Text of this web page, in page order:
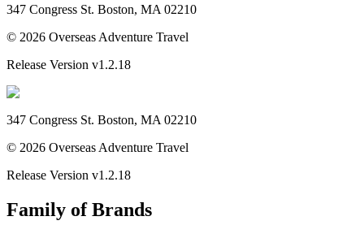
347 Congress St. Boston, MA 02210
© 2026 Overseas Adventure Travel
Release Version v1.2.18
347 Congress St. Boston, MA 02210
© 2026 Overseas Adventure Travel
Release Version v1.2.18
Family of Brands